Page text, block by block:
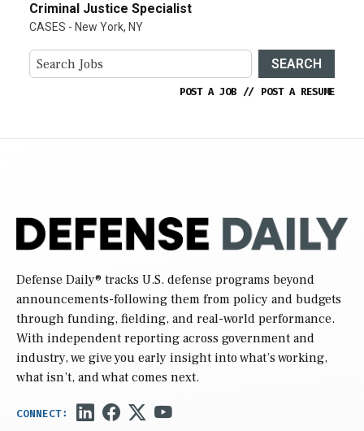
Criminal Justice Specialist
CASES - New York, NY
SEARCH
POST A JOB // POST A RESUME
Defense Daily® tracks U.S. defense programs beyond
announcements-following them from policy and budgets
through funding, fielding, and real-world performance.
With independent reporting across government and
industry, we give you early insight into what’s working,
what isn’t, and what comes next.